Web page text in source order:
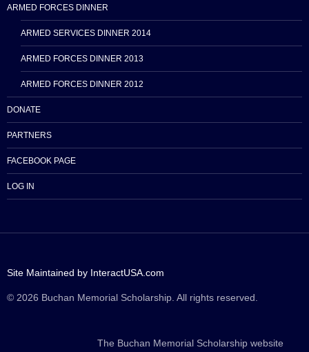
ARMED FORCES DINNER
ARMED SERVICES DINNER 2014
ARMED FORCES DINNER 2013
ARMED FORCES DINNER 2012
DONATE
PARTNERS
FACEBOOK PAGE
LOG IN
Site Maintained by InteractUSA.com
© 2026 Buchan Memorial Scholarship. All rights reserved.
The Buchan Memorial Scholarship website